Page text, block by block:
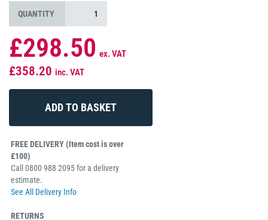
QUANTITY
£298.50 ex. VAT
£358.20 inc. VAT
FREE DELIVERY (Item cost is over
£100)
Call 0800 988 2095 for a delivery
estimate.
See All Delivery Info
RETURNS